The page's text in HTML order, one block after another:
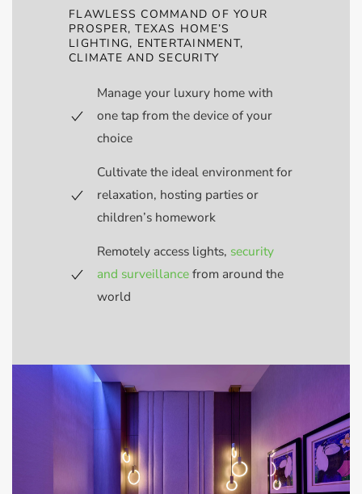
FLAWLESS COMMAND OF YOUR
PROSPER, TEXAS HOME’S
LIGHTING, ENTERTAINMENT,
CLIMATE AND SECURITY
Manage your luxury home with
one tap from the device of your
choice
Cultivate the ideal environment for
relaxation, hosting parties or
children’s homework
Remotely access lights, security
and surveillancefrom around the
world